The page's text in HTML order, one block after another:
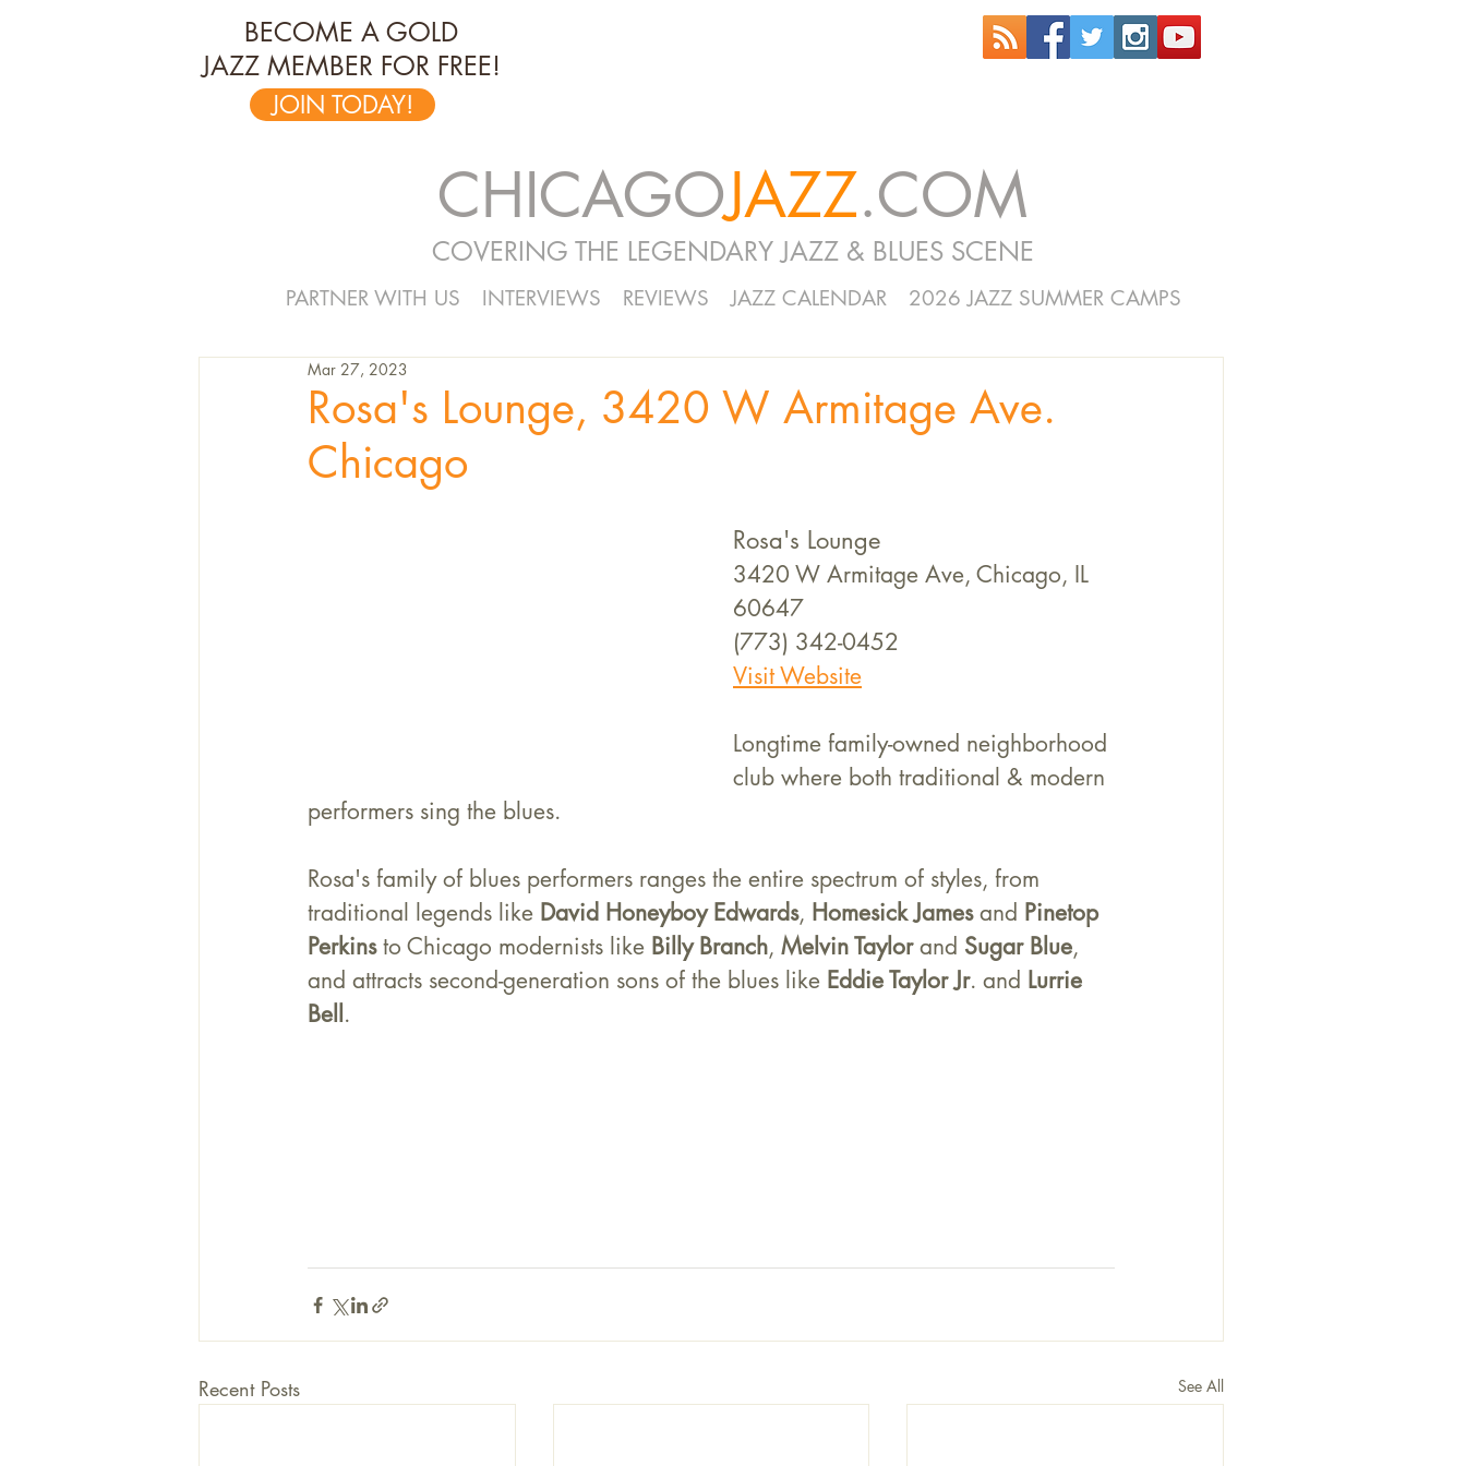
BECOME A GOLD
JAZZ MEMBER FOR FREE!
JOIN TODAY!
CHICAGOJAZZ.COM
COVERING THE LEGENDARY JAZZ & BLUES SCENE
PARTNER WITH US INTERVIEWS REVIEWS JAZZ CALENDAR 2026 JAZZ SUMMER CAMPS
Rosa's Lounge, 3420 W Armitage Ave.
Chicago
Mar 27, 2023
Rosa's Lounge
3420 W Armitage Ave, Chicago, IL
60647
(773) 342-0452
Visit Website
Longtime family-owned neighborhood
club where both traditional & modern
performers sing the blues.
Rosa's family of blues performers ranges the entire spectrum of styles, from
traditional legends like David Honeyboy Edwards, Homesick James and Pinetop
Perkins to Chicago modernists like Billy Branch, Melvin Taylor and Sugar Blue,
and attracts second-generation sons of the blues like Eddie Taylor Jr. and Lurrie
Bell
Recent Posts See All